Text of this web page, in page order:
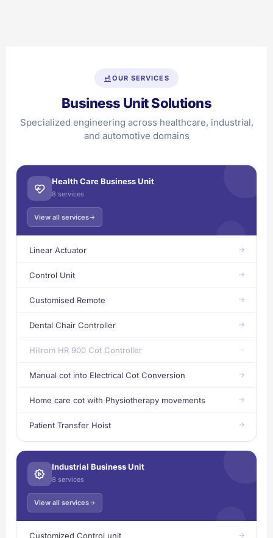
OUR SERVICES
Business Unit Solutions
Specialized engineering across healthcare, industrial,
and automotive domains
Health Care Business Unit
8 services
View all services
Linear Actuator
Control Unit
Customised Remote
Dental Chair Controller
Hillrom HR 900 Cot Controller
Manual cot into Electrical Cot Conversion
Home care cot with Physiotherapy movements
Patient Transfer Hoist
Industrial Business Unit
8 services
View all services
Customized Control unit